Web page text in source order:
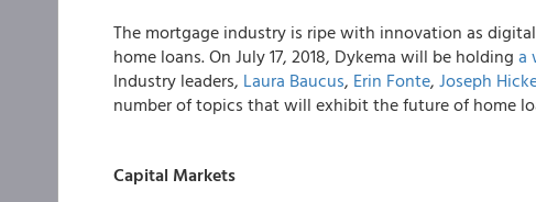
The mortgage industry is ripe with innovation as
home loans. On July 17, 2018, Dykema will be holding a
Industry leaders, Laura Baucus, Erin Fonte, Joseph
number of topics that will exhibit the future of home
Capital Markets